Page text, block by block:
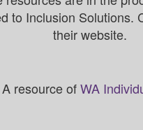
to Inclusion Solutions.
their website.
A resource ofWA